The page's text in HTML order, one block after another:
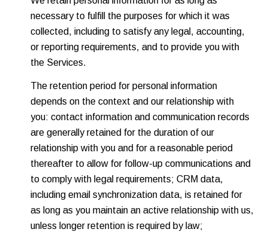
necessary to fulfill the purposes for which it was
collected, including to satisfy any legal, accounting,
or reporting requirements, and to provide you with
the Services.
The retention period for personal information
depends on the context and our relationship with
you: contact information and communication records
are generally retained for the duration of our
relationship with you and for a reasonable period
thereafter to allow for follow-up communications and
to comply with legal requirements; CRM data,
including email synchronization data, is retained for
as long as you maintain an active relationship with us,
unless longer retention is required by law;